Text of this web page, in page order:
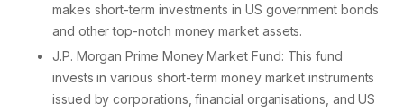
makes short-term investments in US government bonds
and other top-notch money market assets.
J.P. Morgan Prime Money Market Fund: This fund
invests in various short-term money market instruments
issued by corporations, financial organisations, and US